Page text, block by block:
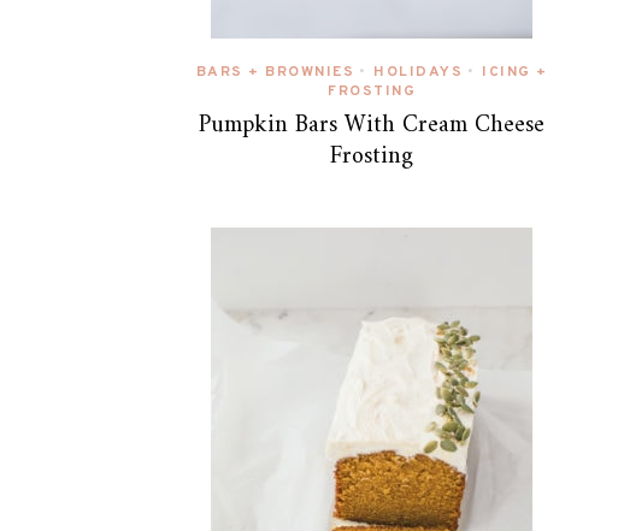
BARS + BROWNIES • HOLIDAYS •
ICING +
FROSTING
Pumpkin Bars With Cream Cheese
Frosting